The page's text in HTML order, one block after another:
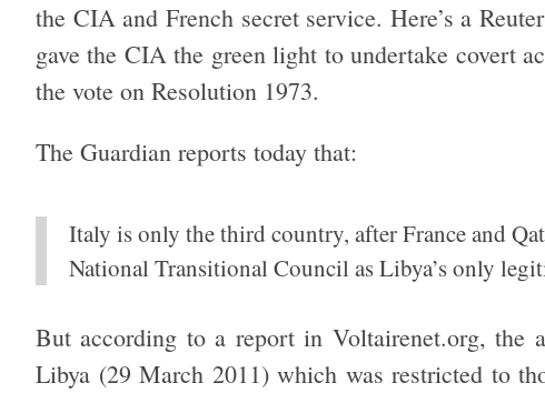
the CIA and French secret service. Here’s a
gave the CIA the green light to undertake covert
the vote on Resolution 1973.
The Guardian reports today that:
Italy is only the third country, after France and
National Transitional Council as Libya’s only
But according to a report in Voltairenet.org, the
Libya (29 March 2011) which was restricted to